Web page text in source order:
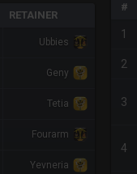
RETAINER
Ubbies
Geny
Tetia
Fourarm
Yevneria
#
1
2
3
4